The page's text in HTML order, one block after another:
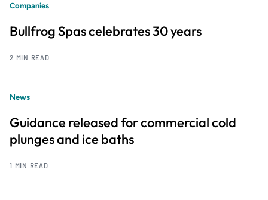
Companies
Bullfrog Spas celebrates 30 years
2 MIN READ
News
Guidance released for commercial cold
plunges and ice baths
1 MIN READ